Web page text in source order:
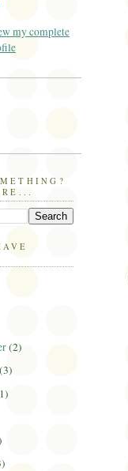
my complete
(2)
(3)